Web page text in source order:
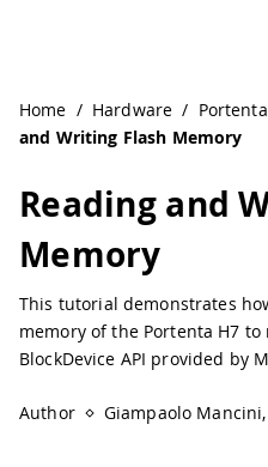
Home / Hardware /
and Writing Flash Memory
Reading and
Memory
This tutorial demonstrates
memory of the Portenta H7
BlockDevice API provided by
Author
Giampaolo